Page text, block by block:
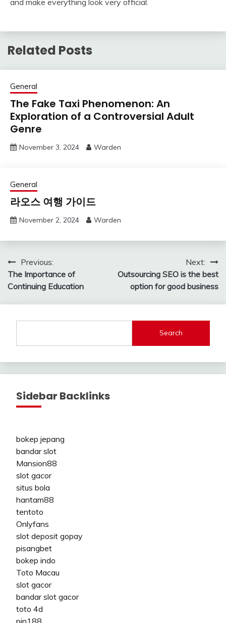
and make everything look very official.
Related Posts
General
The Fake Taxi Phenomenon: An
Exploration of a Controversial Adult
Genre
November 3, 2024 Warden
General
라오스 여행 가이드
November 2, 2024 Warden
Post
navigation
Previous:
The Importance of
Continuing Education
Next:
Outsourcing SEO is the best
option for good business
Search
Sidebar Backlinks
bokep jepang
bandar slot
Mansion88
slot gacor
situs bola
hantam88
tentoto
Onlyfans
slot deposit gopay
pisangbet
bokep indo
Toto Macau
slot gacor
bandar slot gacor
toto 4d
pin188